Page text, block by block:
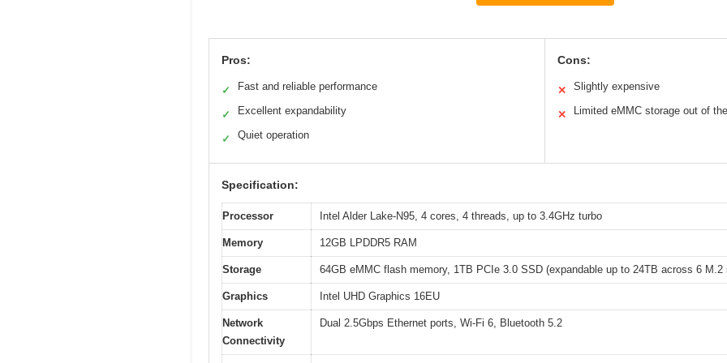
Pros:
✓ Fast and reliable performance
✓ Excellent expandability
✓ Quiet operation
Cons:
✕ Slightly expensive
✕ Limited eMMC storage out of
Specification:
Processor Intel Alder Lake-N95, 4 cores, 4 threads, up to 3.4GHz turbo
Memory 12GB LPDDR5 RAM
Storage 64GB eMMC flash memory, 1TB PCIe 3.0 SSD (expandable up to 24TB across 6 M.2
Graphics Intel UHD Graphics 16EU
Network
Connectivity
Dual 2.5Gbps Ethernet ports, Wi-Fi 6, Bluetooth 5.2